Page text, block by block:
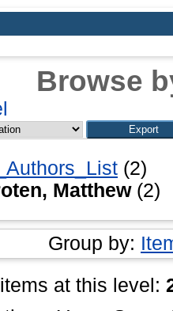
Browse
(2)
Matthew(2)
Group by:
at this level: